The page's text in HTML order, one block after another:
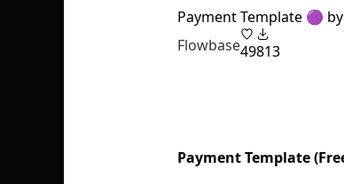
Payment Template 🟣
Flowbase49813
Payment Template